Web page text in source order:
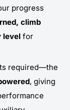
progress
climb
level for
required—the
, giving